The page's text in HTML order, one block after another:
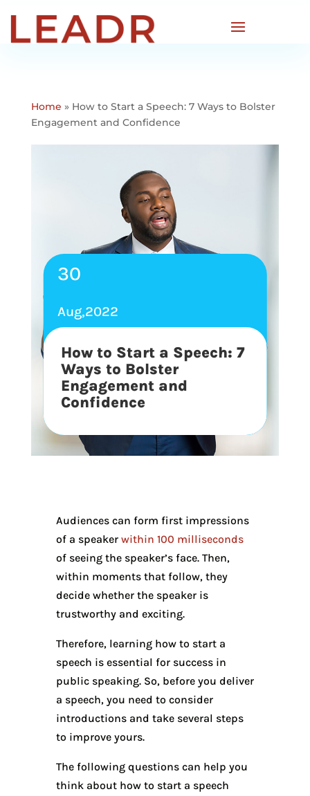
Home » How to Start a Speech: 7 Ways to Bolster
Engagement and Confidence
30
Aug,2022
How to Start a Speech: 7
Ways to Bolster
Engagement and
Confidence
Audiences can form first impressions
of a speaker within 100 milliseconds
of seeing the speaker’s face. Then,
within moments that follow, they
decide whether the speaker is
trustworthy and exciting.
Therefore, learning how to start a
speech is essential for success in
public speaking. So, before you deliver
a speech, you need to consider
introductions and take several steps
to improve yours.
The following questions can help you
think about how to start a speech